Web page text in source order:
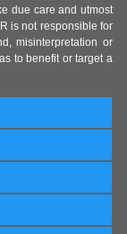
due care and utmost
is not responsible for
misinterpretation or
to benefit or target a